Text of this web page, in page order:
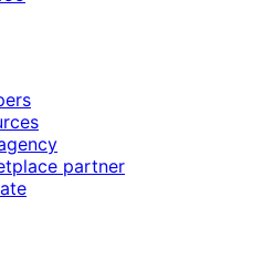
partner